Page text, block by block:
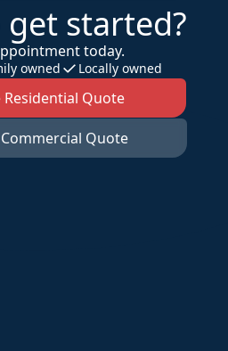
get started?
today.
owned Locally owned
Residential Quote
Quote